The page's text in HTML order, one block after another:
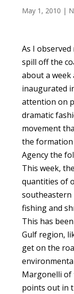
May 1, 2010 |
As I
spill off the
about a week
inaugurated
attention on
dramatic
movement
the
Agency the
This week,
quantities of
southeastern
fishing and
This has
Gulf region,
get on the
Margonelli of
points out in